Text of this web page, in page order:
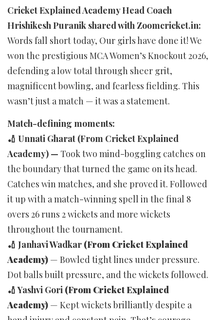
Cricket Explained Academy Head Coach
Hrishikesh Puranik shared with Zoomcricket.in:
Words fall short today, Our girls have done it! We
won the prestigious MCA Women’s Knockout 2026,
defending a low total through sheer grit,
magnificent bowling, and fearless fielding. This
wasn’t just a match — it was a statement.
Match-defining moments:
🏏 Unnati Gharat (From Cricket Explained
Academy) — Took two mind-boggling catches on
the boundary that turned the game on its head.
Catches win matches, and she proved it. Followed
it up with a match-winning spell in the final 8
overs 26 runs 2 wickets and more wickets
throughout the tournament.
🏏 Janhavi Wadkar (From Cricket Explained
Academy) — Bowled tight lines under pressure.
Dot balls built pressure, and the wickets followed.
🏏 Yashvi Gori (From Cricket Explained
Academy) — Kept wickets brilliantly despite a